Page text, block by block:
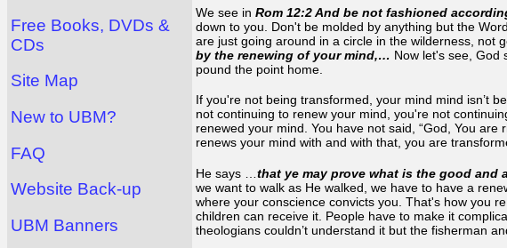
Free Books, DVDs &
CDs
Site Map
New to UBM?
FAQ
Website Back-up
UBM Banners
We see in Rom 12:2 And be not fashioned
down to you. Don't be molded by anything but the
are just going around in a circle in the wilderness, not
by the renewing of your mind,… Now let's see, God
pound the point home.
If you're not being transformed, your mind mind isn’t
not continuing to renew your mind, you're not
renewed your mind. You have not said, “God, You
renews your mind with and with that, you are
He says … that ye may prove what is the good and
we want to walk as He walked, we have to have a
where your conscience convicts you. That's how you
children can receive it. People have to make it
theologians couldn’t understand it but the fisherman